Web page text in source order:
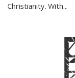
Christianity. With...